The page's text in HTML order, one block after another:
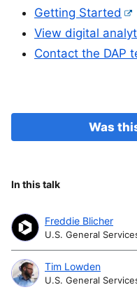
Getting Started
View digital
Contact the DAP
Was
In this talk
Freddie Blicher
U.S. General
Tim Lowden
U.S. General